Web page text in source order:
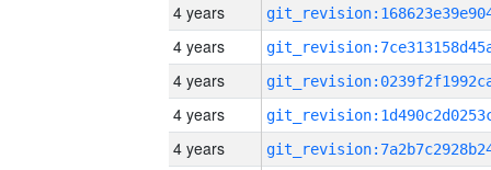
4 years
4 years
4 years
4 years
4 years